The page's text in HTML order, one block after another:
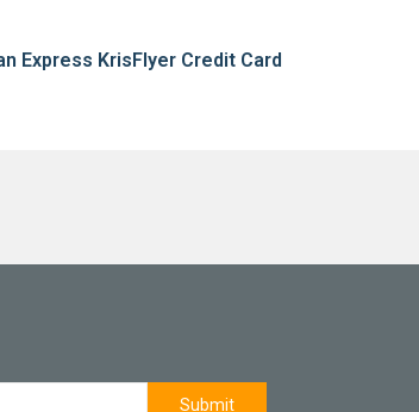
Express KrisFlyer Credit Card